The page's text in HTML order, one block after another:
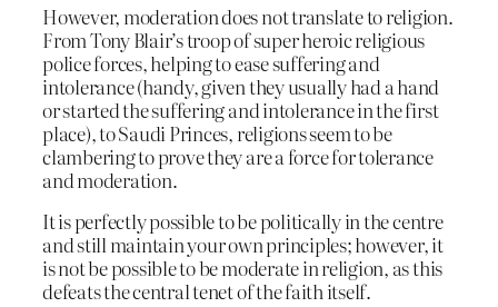
However, moderation does not translate to religion.
From Tony Blair’s troop of super heroic religious
police forces, helping to ease suffering and
intolerance (handy, given they usually had a hand
or started the suffering and intolerance in the first
place), to Saudi Princes, religions seem to be
clambering to prove they are a force for tolerance
and moderation.
It is perfectly possible to be politically in the centre
and still maintain your own principles; however, it
is not be possible to be moderate in religion, as this
defeats the central tenet of the faith itself.